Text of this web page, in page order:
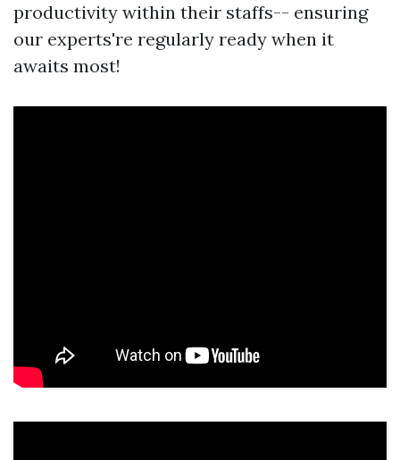
productivity within their staffs-- ensuring
our experts're regularly ready when it
awaits most!